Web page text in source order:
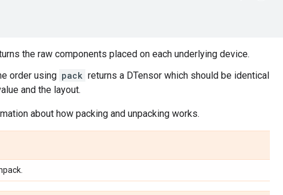
the raw components placed on each underlying device.
order using pack returns a DTensor which should be identical
and the layout.
about how packing and unpacking works.